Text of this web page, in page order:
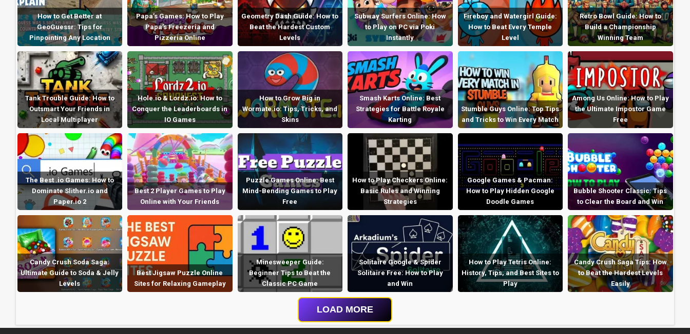
How to Get Better at
GeoGuessr: Tips for
Pinpointing Any Location
Papa’s Games: How to Play
Papa’s Freezeria and
Pizzeria Online
Geometry Dash Guide: How to
Beat the Hardest Custom
Levels
Subway Surfers Online: How
to Play on PC via Poki
Instantly
Fireboy and Watergirl Guide:
How to Beat Every Temple
Level
Retro Bowl Guide: How to
Build a Championship
Winning Team
Tank Trouble Guide: How to
Outsmart Your Friends in
Local Multiplayer
Hole.io & Lordz.io: How to
Conquer the Leaderboards in
IO Games
How to Grow Big in
Wormate.io: Tips, Tricks, and
Skins
Smash Karts Online: Best
Strategies for Battle Royale
Karting
Stumble Guys Online: Top Tips
and Tricks to Win Every Match
Among Us Online: How to Play
the Ultimate Impostor Game
Free
The Best .io Games: How to
Dominate Slither.io and
Paper.io 2
Best 2 Player Games to Play
Online with Your Friends
Puzzle Games Online: Best
Mind-Bending Games to Play
Free
How to Play Checkers Online:
Basic Rules and Winning
Strategies
Google Games & Pacman:
How to Play Hidden Google
Doodle Games
Bubble Shooter Classic: Tips
to Clear the Board and Win
Candy Crush Soda Saga:
Ultimate Guide to Soda & Jelly
Levels
Best Jigsaw Puzzle Online
Sites for Relaxing Gameplay
Minesweeper Guide:
Beginner Tips to Beat the
Classic PC Game
Solitaire Google & Spider
Solitaire Free: How to Play
and Win
How to Play Tetris Online:
History, Tips, and Best Sites to
Play
Candy Crush Saga Tips: How
to Beat the Hardest Levels
Easily
LOAD MORE